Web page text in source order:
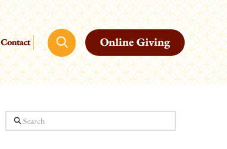
Contact Online Giving
Search